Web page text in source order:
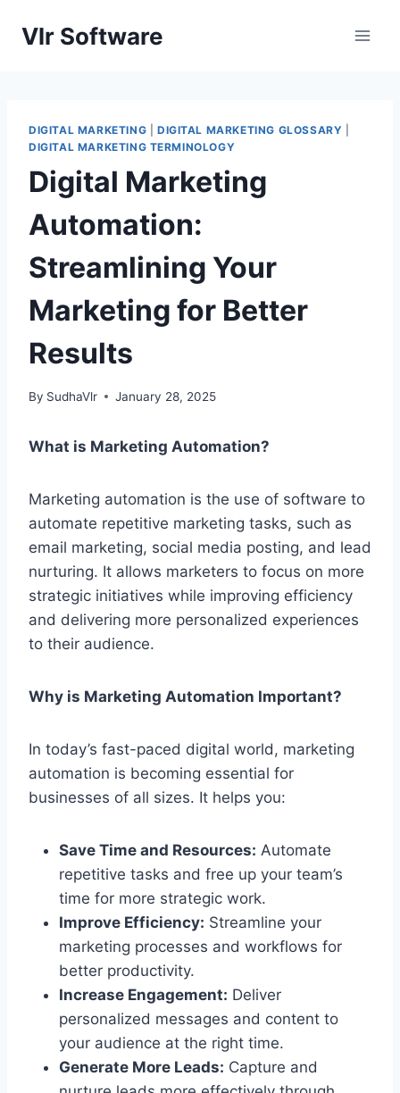
Vlr Software
DIGITAL MARKETING DIGITAL MARKETING GLOSSARY
DIGITAL MARKETING TERMINOLOGY
Digital Marketing
Automation:
Streamlining Your
Marketing for Better
Results
By SudhaVlr January 28, 2025
What is Marketing Automation?
Marketing automation is the use of software to
automate repetitive marketing tasks, such as
email marketing, social media posting, and lead
nurturing. It allows marketers to focus on more
strategic initiatives while improving efficiency
and delivering more personalized experiences
to their audience.
Why is Marketing Automation Important?
In today’s fast-paced digital world, marketing
automation is becoming essential for
businesses of all sizes. It helps you:
Save Time and Resources: Automate
repetitive tasks and free up your team’s
time for more strategic work.
Improve Efficiency: Streamline your
marketing processes and workflows for
better productivity.
Increase Engagement: Deliver
personalized messages and content to
your audience at the right time.
Generate More Leads: Capture and